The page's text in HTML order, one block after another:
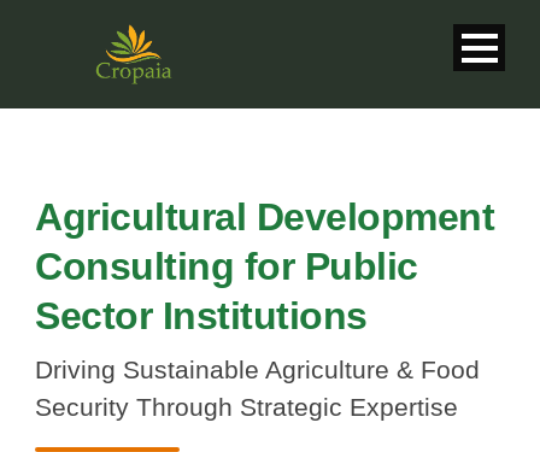
Agricultural Development
Consulting for Public
Sector Institutions
Driving Sustainable Agriculture & Food
Security Through Strategic Expertise